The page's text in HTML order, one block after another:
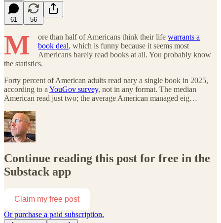
61 56
M ore than half of Americans think their life warrants a
book deal, which is funny because it seems most
Americans barely read books at all. You probably know
the statistics.
Forty percent of American adults read nary a single book in 2025,
according to a YouGov survey, not in any format. The median
American read just two; the average American managed eig…
Continue reading this post for free in the
Substack app
Claim my free post
Or purchase a paid subscription.